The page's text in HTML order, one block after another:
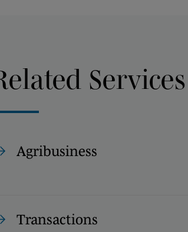
Services
Agribusiness
Transactions